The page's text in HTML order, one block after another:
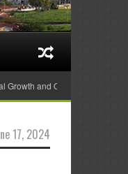
and Quality Education
17, 2024